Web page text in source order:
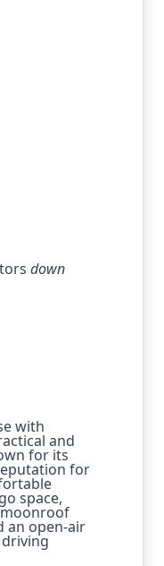
down
with
and
for its
for
space,
an open-air